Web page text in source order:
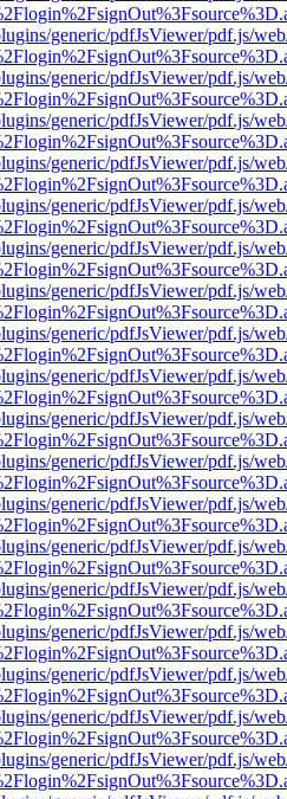
generic/pdfJsViewer/pdf.js/
generic/pdfJsViewer/pdf.js/
generic/pdfJsViewer/pdf.js/
generic/pdfJsViewer/pdf.js/
generic/pdfJsViewer/pdf.js/
generic/pdfJsViewer/pdf.js/
generic/pdfJsViewer/pdf.js/
generic/pdfJsViewer/pdf.js/
generic/pdfJsViewer/pdf.js/
generic/pdfJsViewer/pdf.js/
generic/pdfJsViewer/pdf.js/
generic/pdfJsViewer/pdf.js/
generic/pdfJsViewer/pdf.js/
generic/pdfJsViewer/pdf.js/
generic/pdfJsViewer/pdf.js/
generic/pdfJsViewer/pdf.js/
generic/pdfJsViewer/pdf.js/
generic/pdfJsViewer/pdf.js/